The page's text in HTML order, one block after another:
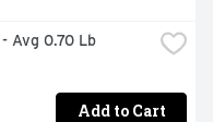
Avg 0.70 Lb
Add to Cart